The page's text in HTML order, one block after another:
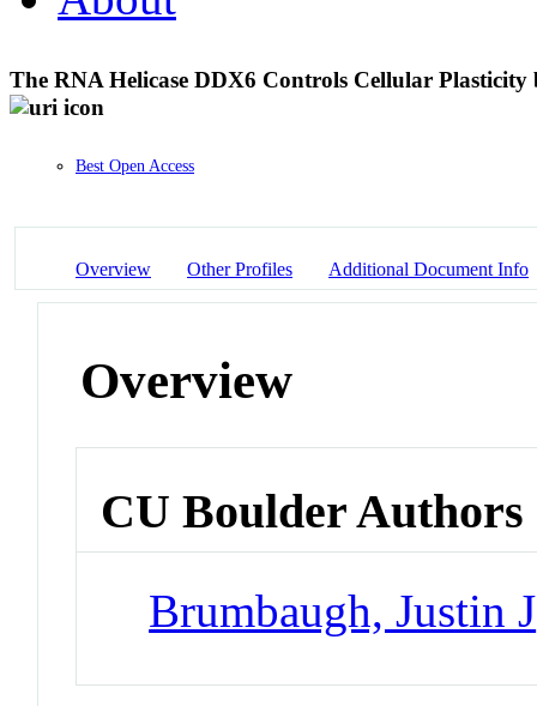
The RNA Helicase DDX6 Controls Cellular
Best Open Access
Overview Other Profiles Additional Document Info
Overview
CU Boulder Authors
Brumbaugh, Justin J